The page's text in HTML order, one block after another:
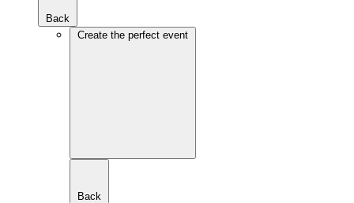
Back
Create the perfect event
Back